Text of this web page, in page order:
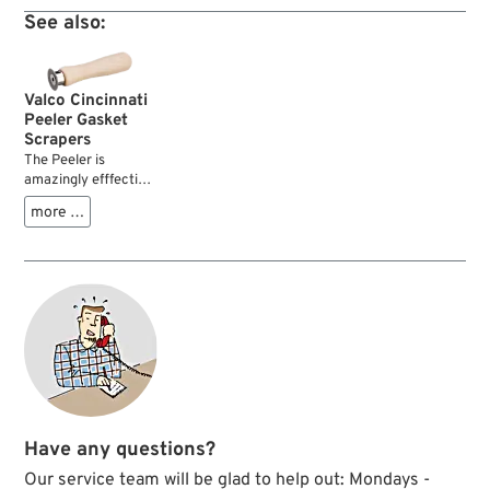
good to shine a
greasy and dusty
classic bike and
somehow more
appropriate. Was
sufficient back then
and will do a great
job today.
See also:
Valco Cincinnati
Peeler Gasket
Scrapers
The Peeler is
amazingly efffective
at removing silicone
gasket material and
gasket residue. It
and faster than
common knives or
scrapers....
more …
Have any questions?
Our service team will be glad to help out: Mondays -